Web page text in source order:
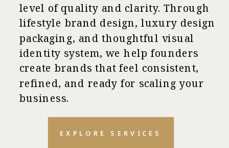
level of quality and clarity. Through
lifestyle brand design, luxury design
packaging, and thoughtful visual
identity system, we help founders
create brands that feel consistent,
refined, and ready for scaling your
business.
EXPLORE SERVICES